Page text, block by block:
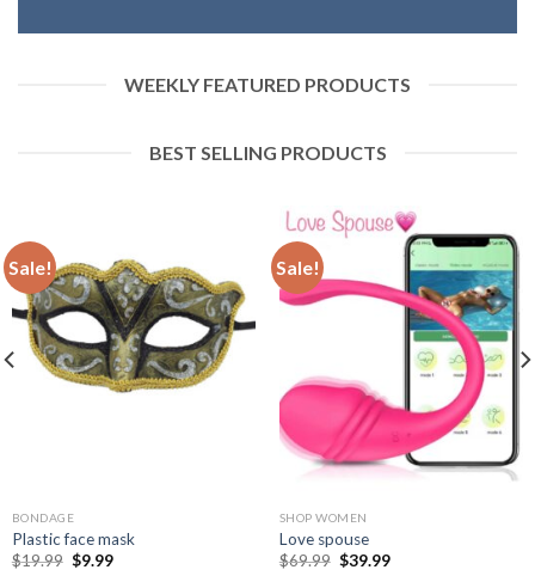
WEEKLY FEATURED PRODUCTS
BEST SELLING PRODUCTS
Sale!
BONDAGE
Plastic face mask
$19.99 $9.99
Sale!
SHOP WOMEN
Love spouse
$69.99 $39.99